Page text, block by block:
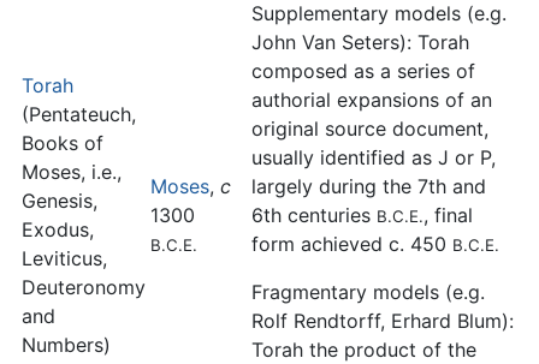
Torah
(Pentateuch,
Books of
Moses, i.e.,
Genesis,
Exodus,
Leviticus,
Deuteronomy
and
Numbers)
Moses, c
1300
B.C.E.
Supplementary models (e.g.
John Van Seters): Torah
composed as a series of
authorial expansions of an
original source document,
usually identified as J or P,
largely during the 7th and
6th centuries B.C.E., final
form achieved c. 450 B.C.E.
Fragmentary models (e.g.
Rolf Rendtorff, Erhard Blum):
Torah the product of the